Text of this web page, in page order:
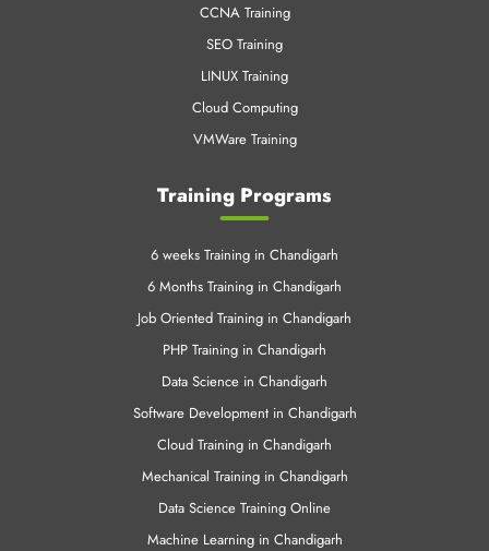
CCNA Training
SEO Training
LINUX Training
Cloud Computing
VMWare Training
Training Programs
6 weeks Training in Chandigarh
6 Months Training in Chandigarh
Job Oriented Training in Chandigarh
PHP Training in Chandigarh
Data Science in Chandigarh
Software Development in Chandigarh
Cloud Training in Chandigarh
Mechanical Training in Chandigarh
Data Science Training Online
Machine Learning in Chandigarh